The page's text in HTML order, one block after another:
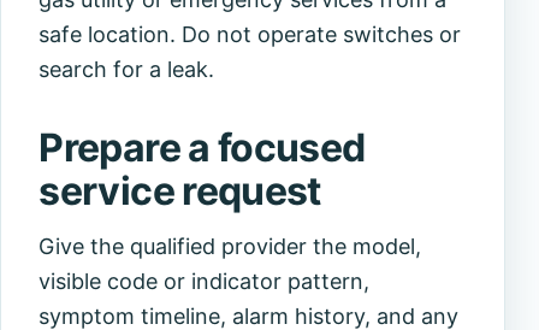
safe location. Do not operate switches or
search for a leak.
Prepare a focused
service request
Give the qualified provider the model,
visible code or indicator pattern,
symptom timeline, alarm history, and any